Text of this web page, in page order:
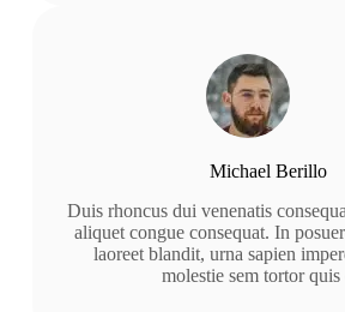
Michael Berillo
Duis rhoncus dui venenatis
aliquet congue consequat. In
laoreet blandit, urna sapien
molestie sem tortor quis